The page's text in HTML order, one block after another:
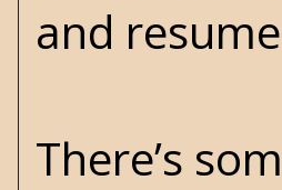
and
There’s